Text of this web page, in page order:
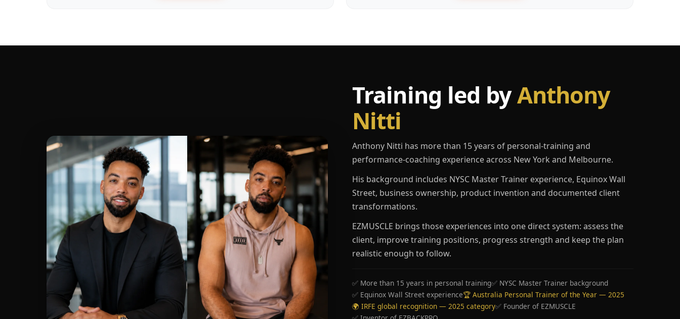
Training led byAnthony
Nitti
Anthony Nitti has more than 15 years of personal-training and
performance-coaching experience across New York and Melbourne.
His background includes NYSC Master Trainer experience, Equinox Wall
Street, business ownership, product invention and documented client
transformations.
EZMUSCLE brings those experiences into one direct system: assess the
client, improve training positions, progress strength and keep the plan
realistic enough to follow.
✅ More than 15 years in personal training✅ NYSC Master Trainer background
✅ Equinox Wall Street experience🏆 Australia Personal Trainer of the Year — 2025
🌍 IRFE global recognition — 2025 category✅ Founder of EZMUSCLE